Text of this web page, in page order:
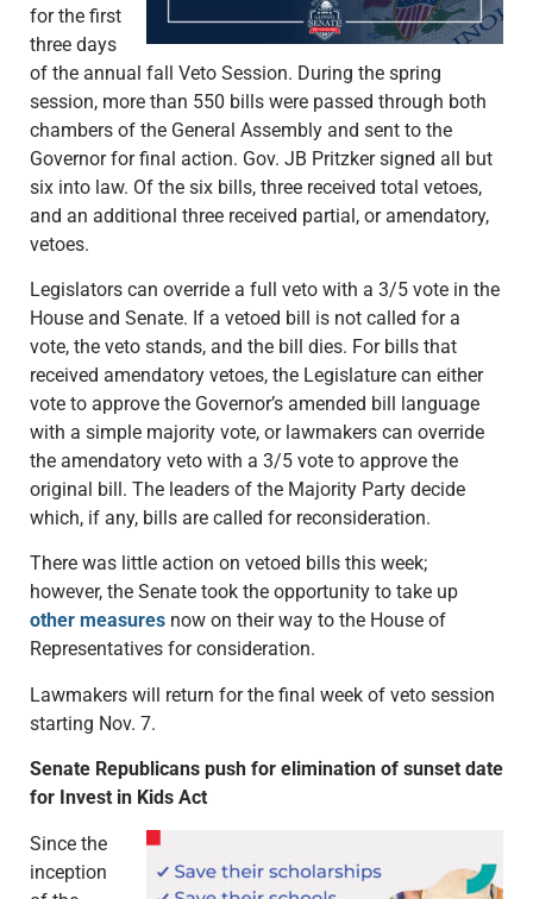
for the first
three days
of the annual fall Veto Session. During the spring
session, more than 550 bills were passed through both
chambers of the General Assembly and sent to the
Governor for final action. Gov. JB Pritzker signed all but
six into law. Of the six bills, three received total vetoes,
and an additional three received partial, or amendatory,
vetoes.
Legislators can override a full veto with a 3/5 vote in the
House and Senate. If a vetoed bill is not called for a
vote, the veto stands, and the bill dies. For bills that
received amendatory vetoes, the Legislature can either
vote to approve the Governor’s amended bill language
with a simple majority vote, or lawmakers can override
the amendatory veto with a 3/5 vote to approve the
original bill. The leaders of the Majority Party decide
which, if any, bills are called for reconsideration.
There was little action on vetoed bills this week;
however, the Senate took the opportunity to take up
other measures now on their way to the House of
Representatives for consideration.
Lawmakers will return for the final week of veto session
starting Nov. 7.
Senate Republicans push for elimination of sunset date
for Invest in Kids Act
Since the
inception